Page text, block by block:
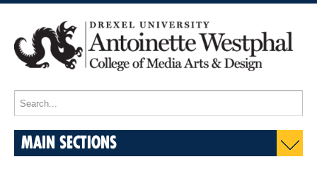
MAIN SECTIONS